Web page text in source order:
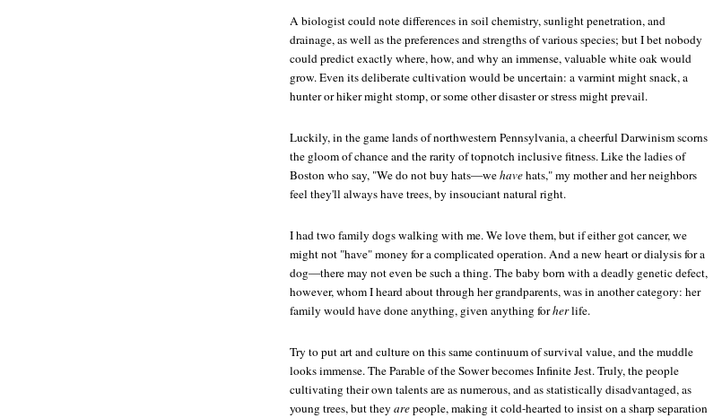
A biologist could note differences in soil chemistry, sunlight penetration, and
drainage, as well as the preferences and strengths of various species; but I bet nobody
could predict exactly where, how, and why an immense, valuable white oak would
grow. Even its deliberate cultivation would be uncertain: a varmint might snack, a
hunter or hiker might stomp, or some other disaster or stress might prevail.
Luckily, in the game lands of northwestern Pennsylvania, a cheerful Darwinism scorns
the gloom of chance and the rarity of topnotch inclusive fitness. Like the ladies of
Boston who say, "We do not buy hats—wehavehats," my mother and her neighbors
feel they'll always have trees, by insouciant natural right.
I had two family dogs walking with me. We love them, but if either got cancer, we
might not "have" money for a complicated operation. And a new heart or dialysis for a
dog—there may not even be such a thing. The baby born with a deadly genetic defect,
however, whom I heard about through her grandparents, was in another category: her
family would have done anything, given anything forherlife.
Try to put art and culture on this same continuum of survival value, and the muddle
looks immense. The Parable of the Sower becomesInfinite Jest. Truly, the people
cultivating their own talents are as numerous, and as statistically disadvantaged, as
young trees, but they arepeople, making it cold-hearted to insist on a sharp separation